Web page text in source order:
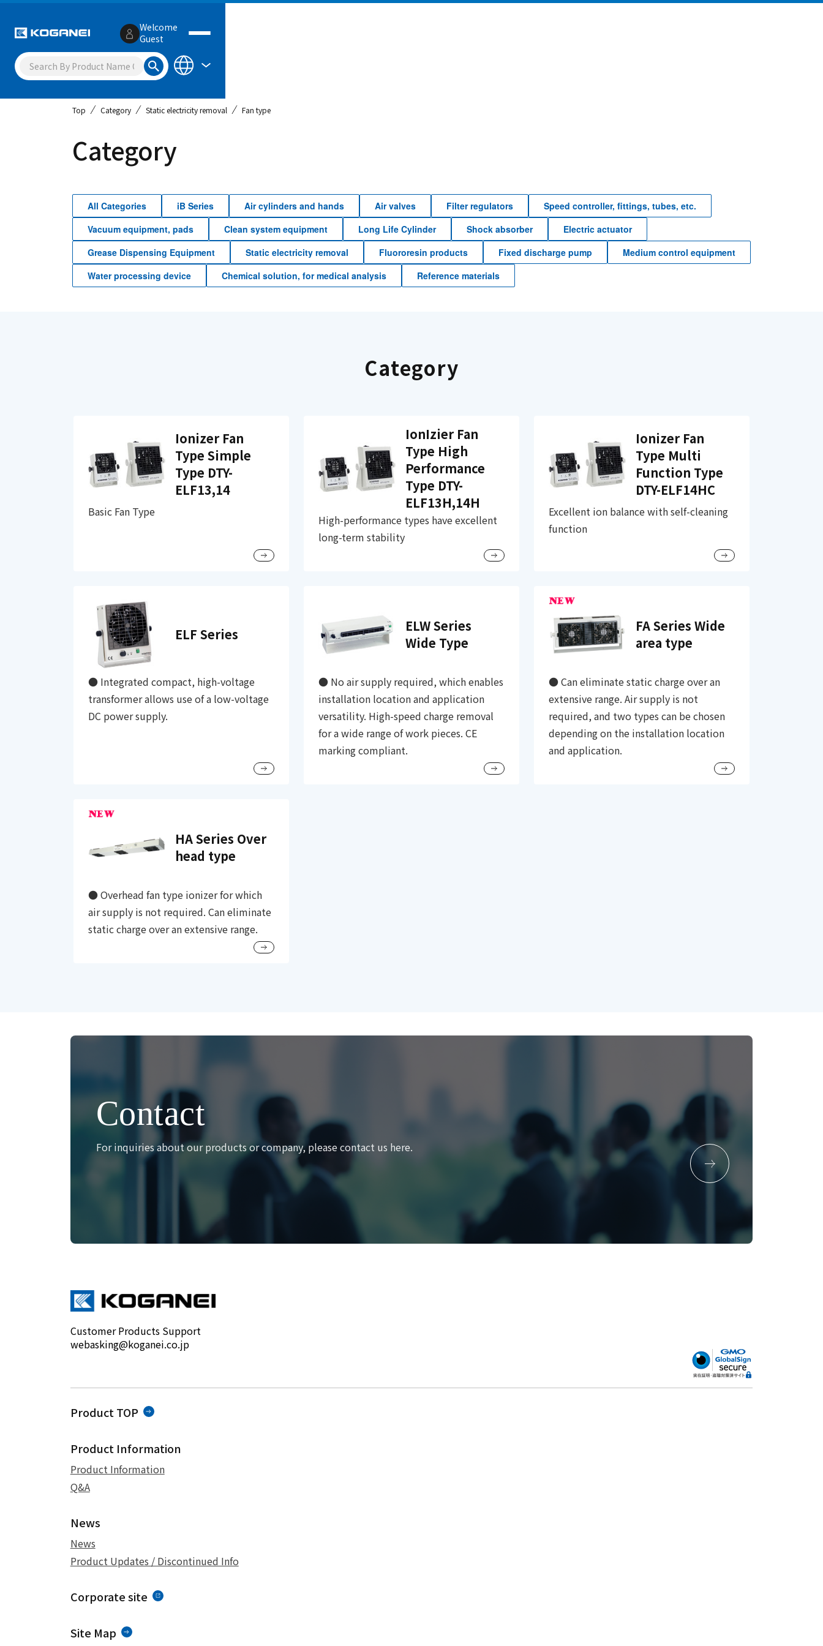
Welcome
Guest
Top Category Static electricity removal Fan type
Category
All Categories iB Series Air cylinders and hands Air valves Filter regulators
Speed controller, fittings, tubes, etc.
Vacuum equipment, pads
Clean system equipment Long Life Cylinder Shock absorber
Electric actuator
Grease Dispensing Equipment
Static electricity removal Fluororesin products Fixed discharge pump
Medium control equipment
Water processing device
Chemical solution, for medical analysis Reference materials
Category
Ionizer Fan
Type Simple
Type DTY-
ELF13,14
Basic Fan Type
IonIzier Fan
Type High
Performance
Type DTY-
ELF13H,14H
High-performance types have excellent
long-term stability
Ionizer Fan
Type Multi
Function Type
DTY-ELF14HC
Excellent ion balance with self-cleaning
function
ELF Series
● Integrated compact, high-voltage
transformer allows use of a low-voltage
DC power supply.
ELW Series
Wide Type
● No air supply required, which enables
installation location and application
versatility. High-speed charge removal
for a wide range of work pieces. CE
marking compliant.
FA Series Wide
area type
● Can eliminate static charge over an
extensive range. Air supply is not
required, and two types can be chosen
depending on the installation location
and application.
HA Series Over
head type
● Overhead fan type ionizer for which
air supply is not required. Can eliminate
static charge over an extensive range.
Contact
For inquiries about our products or company, please contact us here.
Customer Products Support
webasking@koganei.co.jp
Product TOP
Product Information
Product Information
Q&A
News
News
Product Updates / Discontinued Info
Corporate site
Site Map